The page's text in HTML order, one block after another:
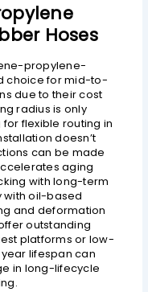
Hoses
propylene-
choice for mid-to-
due to their cost
radius is only
flexible routing in
doesn’t
can be made
aging
with long-term
with oil-based
and deformation
outstanding
platforms or low-
lifespan can
in long-lifecycle